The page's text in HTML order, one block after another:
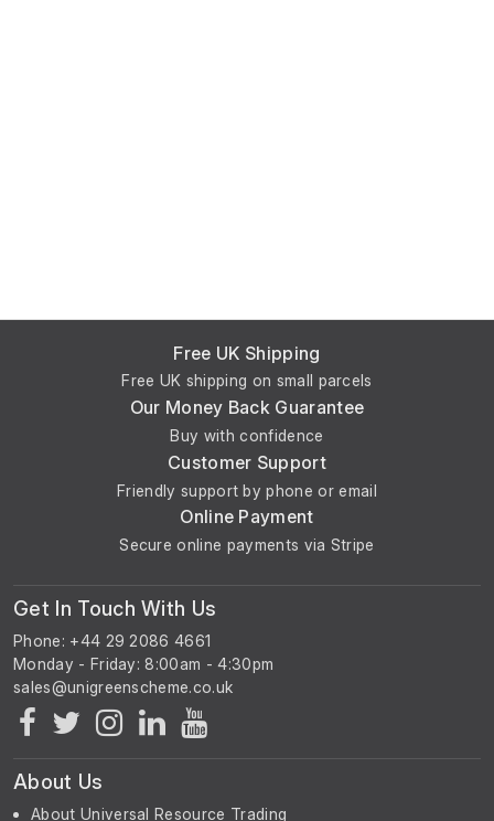
Free UK Shipping
Free UK shipping on small parcels
Our Money Back Guarantee
Buy with confidence
Customer Support
Friendly support by phone or email
Online Payment
Secure online payments via Stripe
Get In Touch With Us
Phone: +44 29 2086 4661
Monday - Friday: 8:00am - 4:30pm
About Us
About Universal Resource Trading